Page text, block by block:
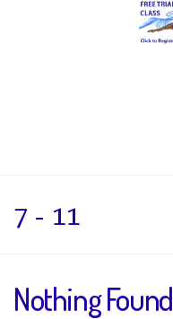
7 - 11
Nothing Found